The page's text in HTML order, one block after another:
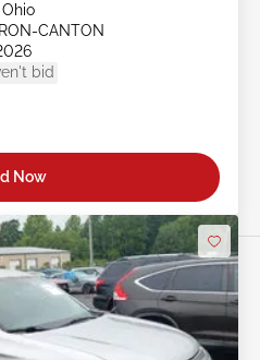
CANTON
bid
Now